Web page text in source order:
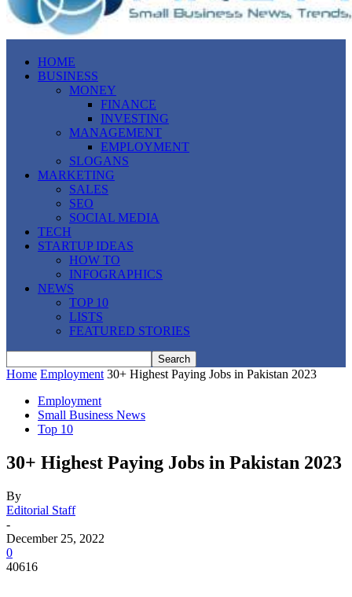
HOME
BUSINESS
MONEY
FINANCE
INVESTING
MANAGEMENT
EMPLOYMENT
SLOGANS
MARKETING
SALES
SEO
SOCIAL MEDIA
TECH
STARTUP IDEAS
HOW TO
INFOGRAPHICS
NEWS
TOP 10
LISTS
FEATURED STORIES
Home Employment 30+ Highest Paying Jobs in Pakistan 2023
Employment
Small Business News
Top 10
30+ Highest Paying Jobs in Pakistan 2023
By
Editorial Staff
-
December 25, 2022
0
40616